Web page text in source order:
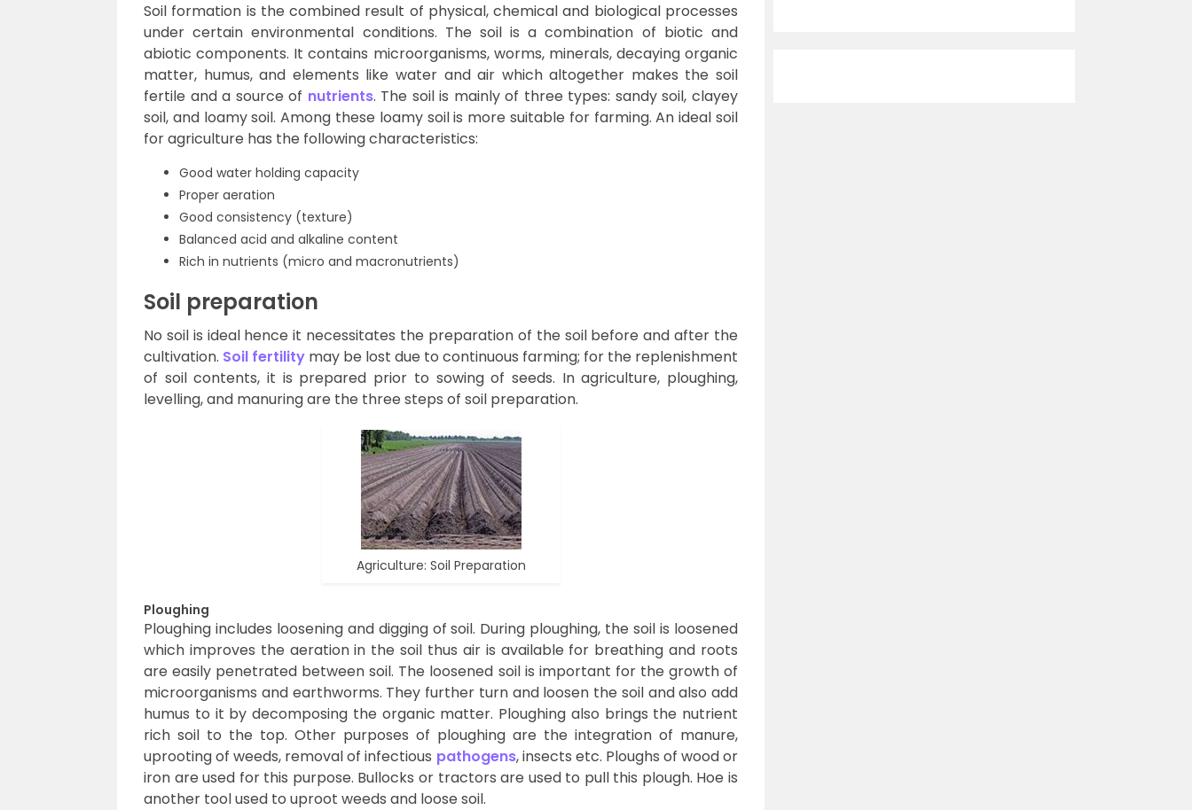
Soil formation is the combined result of physical, chemical and biological processes
under certain environmental conditions. The soil is a combination of biotic and
abiotic components. It contains microorganisms, worms, minerals, decaying organic
matter, humus, and elements like water and air which altogether makes the soil
fertile and a source of nutrients. The soil is mainly of three types: sandy soil, clayey
soil, and loamy soil. Among these loamy soil is more suitable for farming. An ideal soil
for agriculture has the following characteristics:
Good water holding capacity
Proper aeration
Good consistency (texture)
Balanced acid and alkaline content
Rich in nutrients (micro and macronutrients)
Soil preparation
No soil is ideal hence it necessitates the preparation of the soil before and after the
cultivation. Soil fertility may be lost due to continuous farming; for the replenishment
of soil contents, it is prepared prior to sowing of seeds. In agriculture, ploughing,
levelling, and manuring are the three steps of soil preparation.
Agriculture: Soil Preparation
Ploughing
Ploughing includes loosening and digging of soil. During ploughing, the soil is loosened
which improves the aeration in the soil thus air is available for breathing and roots
are easily penetrated between soil. The loosened soil is important for the growth of
microorganisms and earthworms. They further turn and loosen the soil and also add
humus to it by decomposing the organic matter. Ploughing also brings the nutrient
rich soil to the top. Other purposes of ploughing are the integration of manure,
uprooting of weeds, removal of infectious pathogens, insects etc. Ploughs of wood or
iron are used for this purpose. Bullocks or tractors are used to pull this plough. Hoe is
another tool used to uproot weeds and loose soil.